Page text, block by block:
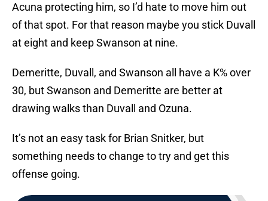
Acuna protecting him, so I’d hate to move him out
of that spot. For that reason maybe you stick Duvall
at eight and keep Swanson at nine.
Demeritte, Duvall, and Swanson all have a K% over
30, but Swanson and Demeritte are better at
drawing walks than Duvall and Ozuna.
It’s not an easy task for Brian Snitker, but
something needs to change to try and get this
offense going.